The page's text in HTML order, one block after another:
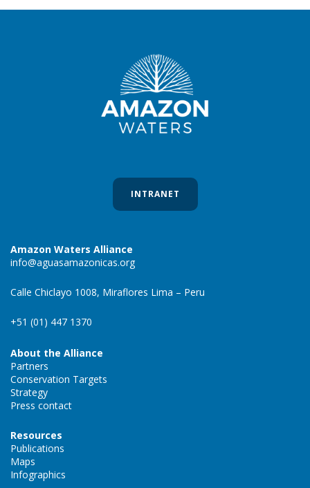
INTRANET
Amazon Waters Alliance
info@aguasamazonicas.org
Calle Chiclayo 1008, Miraflores Lima – Peru
+51 (01) 447 1370
About the Alliance
Partners
Conservation Targets
Strategy
Press contact
Resources
Publications
Maps
Infographics